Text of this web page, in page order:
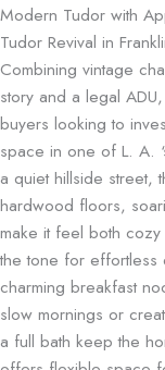
Modern Tudor with
Tudor Revival in
Combining vintage
story and a legal
buyers looking to
space in one of L. A.
a quiet hillside street,
hardwood floors,
make it feel both
the tone for effortless
charming breakfast
slow mornings or
a full bath keep the